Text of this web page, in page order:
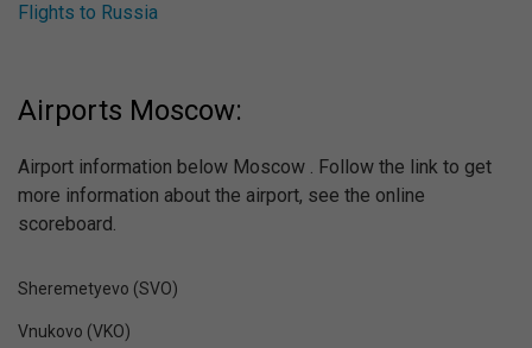
Flights to Russia
Airports Moscow:
Airport information below Moscow . Follow the link to get
more information about the airport, see the online
scoreboard.
Sheremetyevo (SVO)
Vnukovo (VKO)